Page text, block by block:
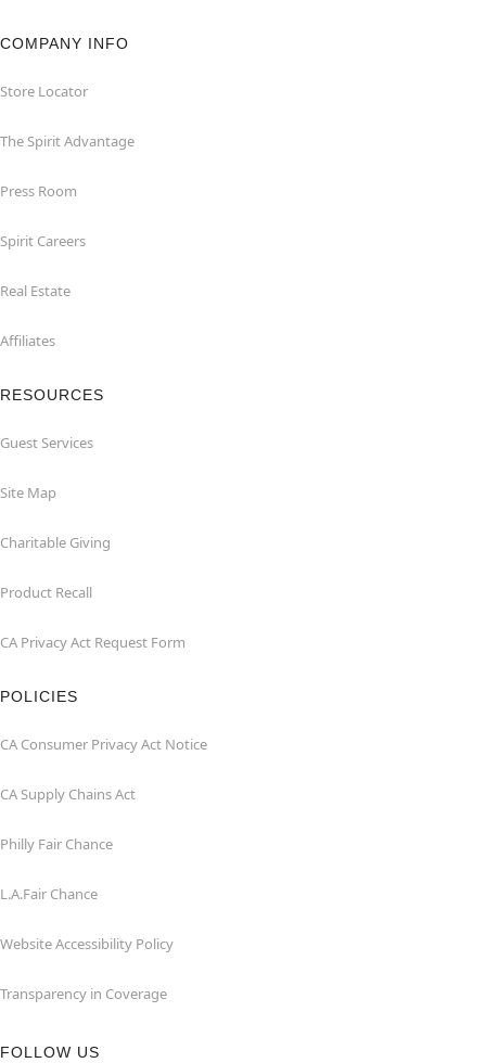
COMPANY INFO
Store Locator
The Spirit Advantage
Press Room
Spirit Careers
Real Estate
Affiliates
RESOURCES
Guest Services
Site Map
Charitable Giving
Product Recall
CA Privacy Act Request Form
POLICIES
CA Consumer Privacy Act Notice
CA Supply Chains Act
Philly Fair Chance
L.A.Fair Chance
Website Accessibility Policy
Transparency in Coverage
FOLLOW US